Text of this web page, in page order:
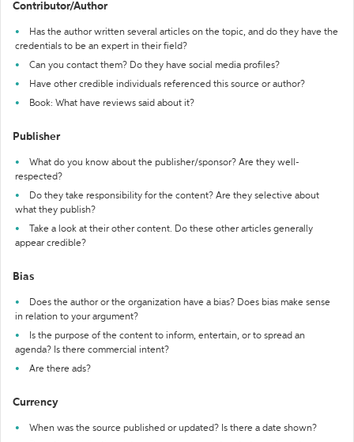
Contributor/Author
Has the author written several articles on the topic, and do they have the
credentials to be an expert in their field?
Can you contact them? Do they have social media profiles?
Have other credible individuals referenced this source or author?
Book: What have reviews said about it?
Publisher
What do you know about the publisher/sponsor? Are they well-
respected?
Do they take responsibility for the content? Are they selective about
what they publish?
Take a look at their other content. Do these other articles generally
appear credible?
Bias
Does the author or the organization have a bias? Does bias make sense
in relation to your argument?
Is the purpose of the content to inform, entertain, or to spread an
agenda? Is there commercial intent?
Are there ads?
Currency
When was the source published or updated? Is there a date shown?